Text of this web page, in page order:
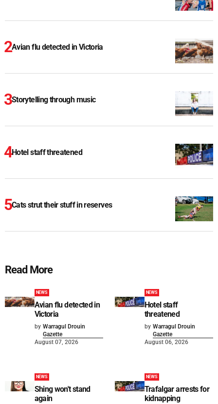
Avian flu detected in Victoria
Storytelling through music
Hotel staff threatened
Cats strut their stuff in reserves
Read More
NEWS
Avian flu detected in
Victoria
by Warragul Drouin
Gazette
August 07, 2026
NEWS
Hotel staff
threatened
by Warragul Drouin
Gazette
August 06, 2026
NEWS
Shing won't stand
again
NEWS
Trafalgar arrests for
kidnapping